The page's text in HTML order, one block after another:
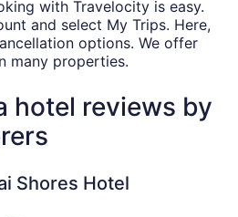
with Travelocity is easy.
and select My Trips. Here,
options. We offer
many properties.
hotel reviews by
Shores Hotel